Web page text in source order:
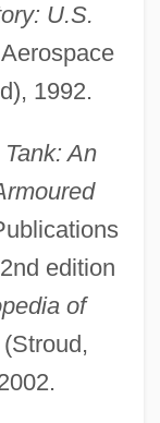
U.S.
Aerospace
1992.
An
edition
of